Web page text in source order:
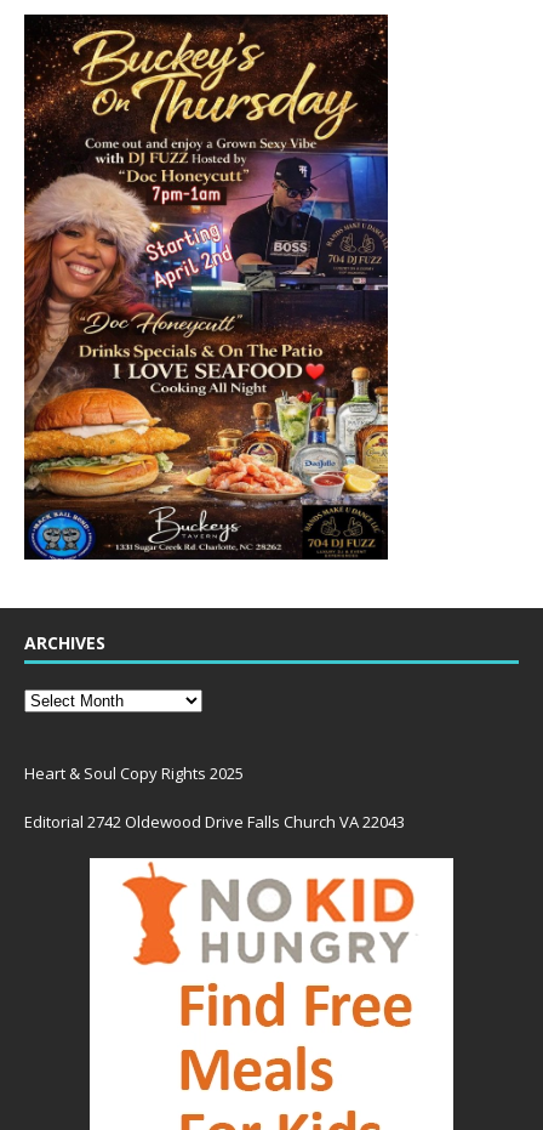
ARCHIVES
Heart & Soul Copy Rights 2025
Editorial 2742 Oldewood Drive Falls Church VA 22043